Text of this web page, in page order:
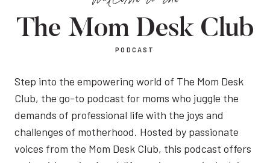
The Mom Desk Club
PODCAST
Step into the empowering world of The Mom Desk
Club, the go-to podcast for moms who juggle the
demands of professional life with the joys and
challenges of motherhood. Hosted by passionate
voices from the Mom Desk Club, this podcast offers